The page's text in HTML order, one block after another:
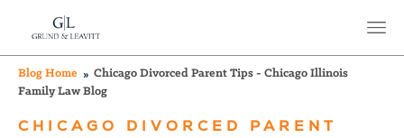
Blog Home
Chicago Divorced Parent Tips - Chicago Illinois
Family Law Blog
CHICAGO DIVORCED PARENT